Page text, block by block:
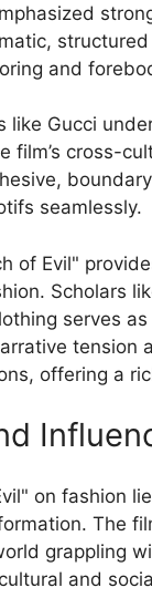
and
Gucci
film’s cross-
seamlessly.
of Evil"
Scholars
serves
offering a
on fashion
The
grappling
and